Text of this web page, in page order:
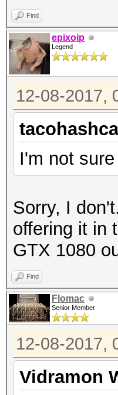
Find
epixoip
Legend
12-08-2017,
I'm not
Sorry, I
offering it in
GTX 1080
Find
Flomac
Senior Member
12-08-2017,
Vidramon